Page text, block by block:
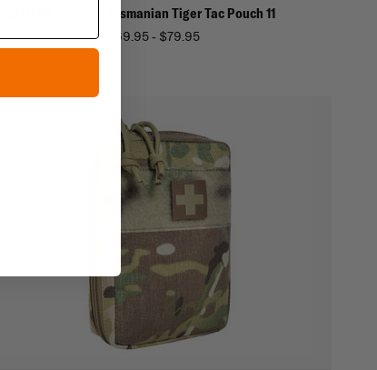
Tasmanian Tiger Tac Pouch 11
$69.95 - $79.95